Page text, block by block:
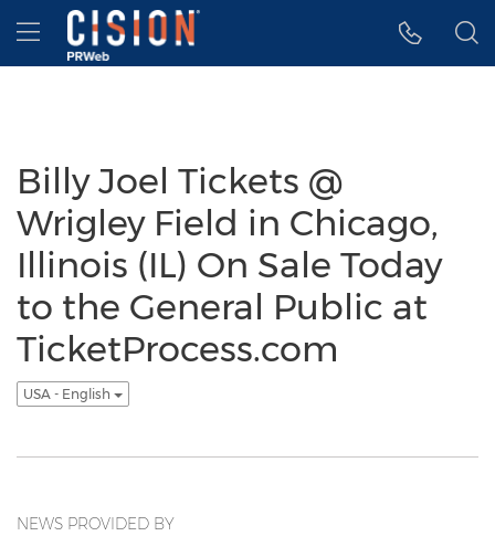
Accessibility Statement
Skip Navigation
Hamburger menu
Billy Joel Tickets @
Wrigley Field in Chicago,
Illinois (IL) On Sale Today
to the General Public at
TicketProcess.com
USA - English
NEWS PROVIDED BY